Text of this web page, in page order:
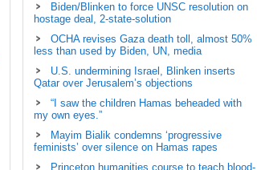
Biden/Blinken to force UNSC resolution on
hostage deal, 2-state-solution
OCHA revises Gaza death toll, almost 50%
less than used by Biden, UN, media
U.S. undermining Israel, Blinken inserts
Qatar over Jerusalem’s objections
“I saw the children Hamas beheaded with
my own eyes.”
Mayim Bialik condemns ‘progressive
feminists’ over silence on Hamas rapes
Princeton humanities course to teach blood-